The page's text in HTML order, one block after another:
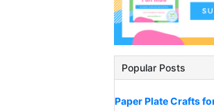
Popular Posts
Paper Plate Crafts